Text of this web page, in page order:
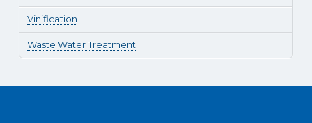
Vinification
Waste Water Treatment